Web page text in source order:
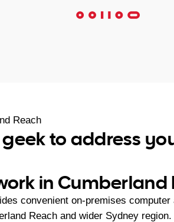
Reach
to address
in Cumberland
convenient on-premises
Reach and wider Sydney region.